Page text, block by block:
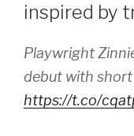
inspired by
Playwright
debut with
https://t.co/